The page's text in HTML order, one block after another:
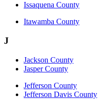
Issaquena County
Itawamba County
J
Jackson County
Jasper County
Jefferson County
Jefferson Davis County